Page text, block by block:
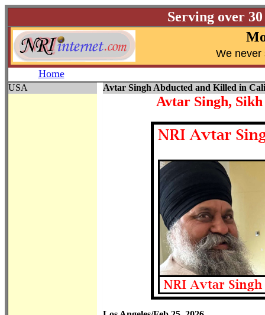
Serving over
We never
Home
USA Avtar Singh Abducted and Killed in
Avtar Singh,